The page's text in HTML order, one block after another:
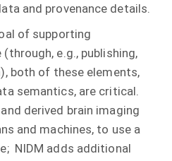
and provenance details.
of supporting
e.g., publishing,
both of these elements,
semantics, are critical.
derived brain imaging
and machines, to use a
NIDM adds additional